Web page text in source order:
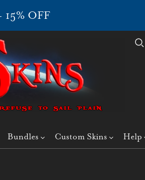
15% OFF
Bundles Custom Skins Help